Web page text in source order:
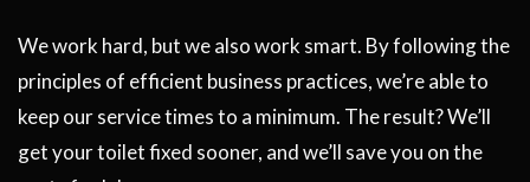
We work hard, but we also work smart. By following the
principles of efficient business practices, we’re able to
keep our service times to a minimum. The result? We’ll
get your toilet fixed sooner, and we’ll save you on the